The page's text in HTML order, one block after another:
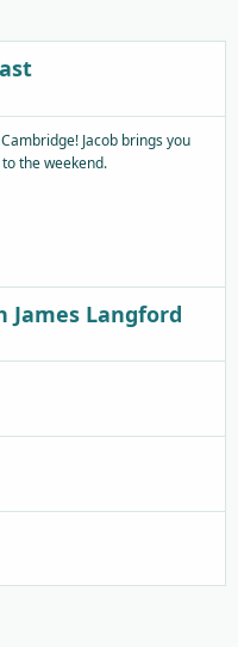
Jacob brings you
the weekend.
James Langford